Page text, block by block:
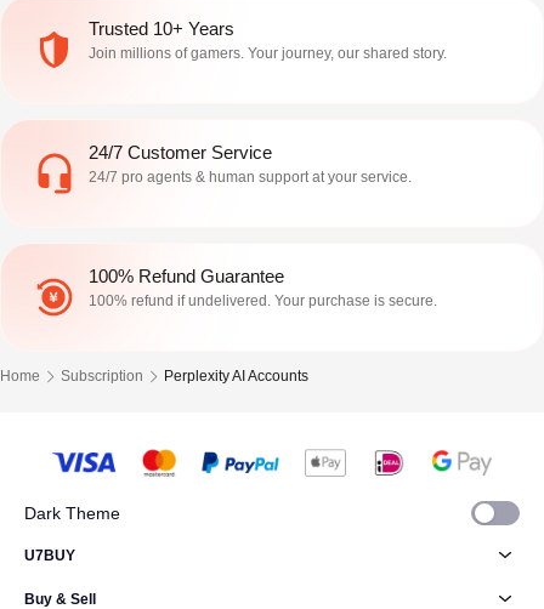
Trusted 10+ Years
Join millions of gamers. Your journey, our shared story.
24/7 Customer Service
24/7 pro agents & human support at your service.
100% Refund Guarantee
100% refund if undelivered. Your purchase is secure.
Home Subscription Perplexity AI Accounts
Dark Theme
U7BUY
Buy & Sell